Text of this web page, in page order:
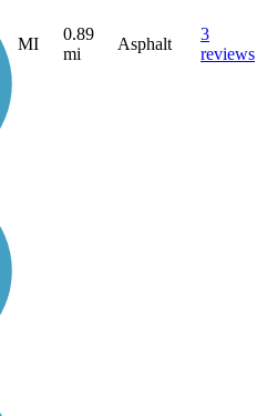
MI
0.89
mi
Asphalt
3
reviews